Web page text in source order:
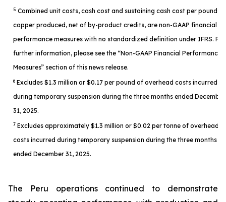
5 Combined unit costs, cash cost and sustaining cash cost per pound of
copper produced, net of by-product credits, are non-GAAP financial
performance measures with no standardized definition under IFRS. For
further information, please see the “Non-GAAP Financial Performance
Measures” section of this news release.
6 Excludes $1.3 million or $0.17 per pound of overhead costs incurred
during temporary suspension during the three months ended December
31, 2025.
7 Excludes approximately $1.3 million or $0.02 per tonne of overhead
costs incurred during temporary suspension during the three months
ended December 31, 2025.
The Peru operations continued to demonstrate